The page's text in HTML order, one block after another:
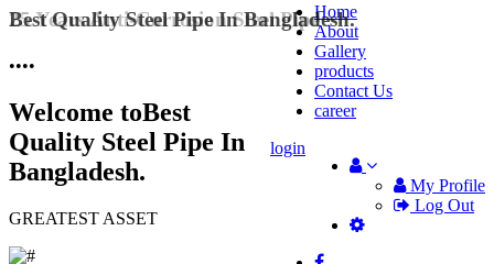
Home
About
Gallery
products
Contact Us
career
My Profile
Log Out
login
Best Quality Steel Pipe In Bangladesh.
25 Years Anti-Corrosion Steel Pipe
••••
Welcome toBest
Quality Steel Pipe In
Bangladesh.
GREATEST ASSET